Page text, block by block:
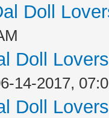
Doll
Doll
14-2017,
Doll